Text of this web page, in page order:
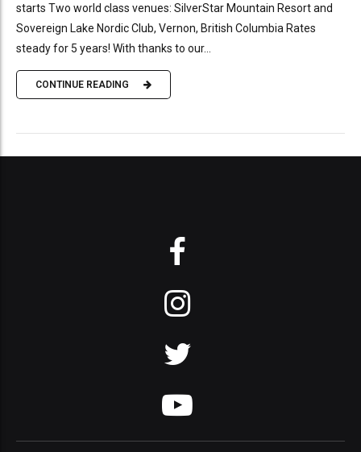
starts Two world class venues: SilverStar Mountain Resort and
Sovereign Lake Nordic Club, Vernon, British Columbia Rates
steady for 5 years! With thanks to our...
CONTINUE READING